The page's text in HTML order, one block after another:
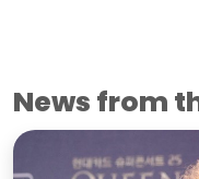
News from